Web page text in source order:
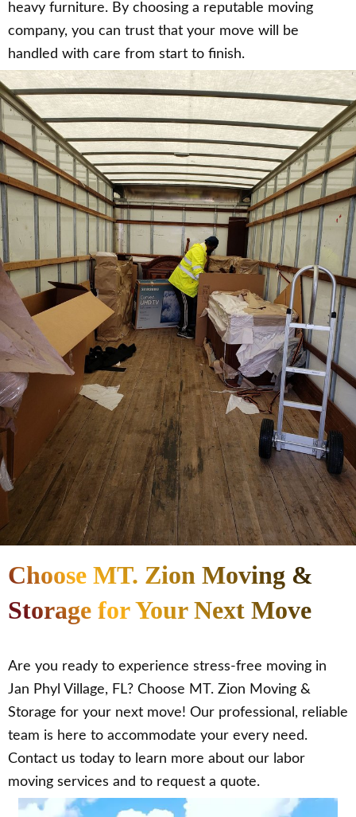
heavy furniture. By choosing a reputable moving
company, you can trust that your move will be
handled with care from start to finish.
Choose MT. Zion Moving &
Storage for Your Next Move
Are you ready to experience stress-free moving in
Jan Phyl Village, FL? Choose MT. Zion Moving &
Storage for your next move! Our professional, reliable
team is here to accommodate your every need.
Contact us today to learn more about our labor
moving services and to request a quote.